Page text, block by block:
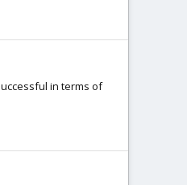
in terms of